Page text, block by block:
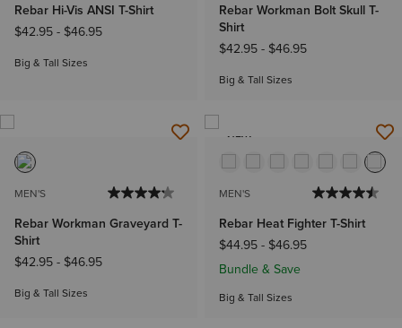
Rebar Hi-Vis ANSI T-Shirt
$42.95- $46.95
Big & Tall Sizes
Rebar Workman Bolt Skull T-
Shirt
$42.95- $46.95
Big & Tall Sizes
MEN'S
Rebar Workman Graveyard T-
Shirt
$42.95- $46.95
Big & Tall Sizes
NEW
MEN'S
Rebar Heat Fighter T-Shirt
$44.95- $46.95
Bundle & Save
Big & Tall Sizes